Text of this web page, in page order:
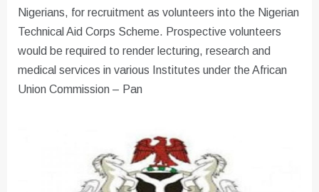
Nigerians, for recruitment as volunteers into the Nigerian
Technical Aid Corps Scheme. Prospective volunteers
would be required to render lecturing, research and
medical services in various Institutes under the African
Union Commission – Pan